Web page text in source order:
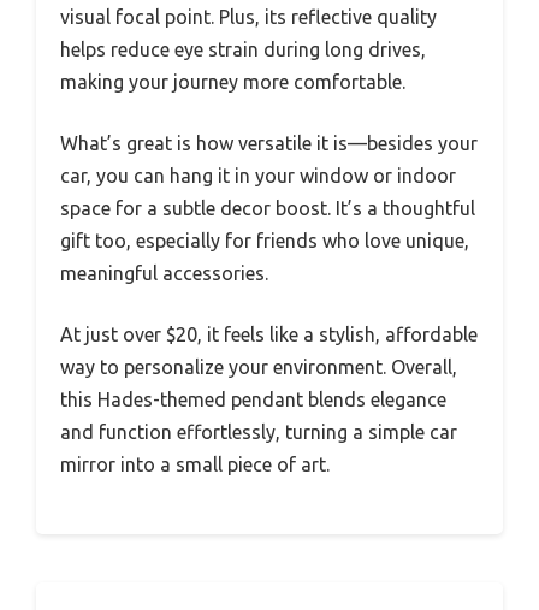
visual focal point. Plus, its reflective quality
helps reduce eye strain during long drives,
making your journey more comfortable.
What’s great is how versatile it is—besides your
car, you can hang it in your window or indoor
space for a subtle decor boost. It’s a thoughtful
gift too, especially for friends who love unique,
meaningful accessories.
At just over $20, it feels like a stylish, affordable
way to personalize your environment. Overall,
this Hades-themed pendant blends elegance
and function effortlessly, turning a simple car
mirror into a small piece of art.